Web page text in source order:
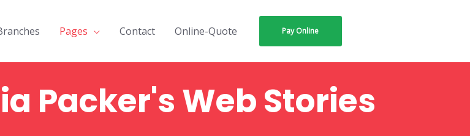
Pages Contact Online-Quote Pay Online
Packer's Web Stories